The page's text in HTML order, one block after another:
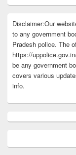
Disclaimer:Our
to any government
Pradesh police. The
https://
be any government
covers various
info.